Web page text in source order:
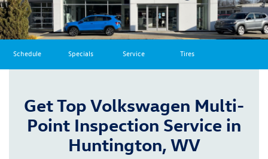
Schedule Specials Service Tires
Get Top Volkswagen Multi-
Point Inspection Service in
Huntington, WV